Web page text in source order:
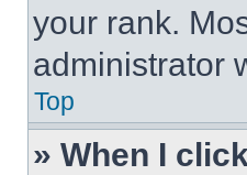
your rank.
administrator
Top
» When I